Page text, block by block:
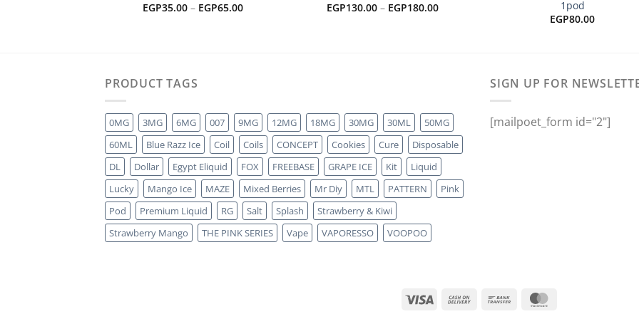
EGP35.00 – EGP65.00Price
EGP130.00 – EGP180.00Price
1pod
EGP80.00
PRODUCT TAGS
0MG 3MG 6MG 007 9MG 12MG 18MG 30MG 30ML
50MG
60ML
Blue Razz Ice Coil Coils CONCEPT Cookies Cure
Disposable
DL
Dollar Egypt Eliquid FOX FREEBASE GRAPE ICE Kit
Liquid
Lucky
Mango Ice MAZE Mixed Berries Mr Diy MTL PATTERN
Pink
Pod
Premium Liquid RG Salt Splash
Strawberry & Kiwi
Strawberry Mango
THE PINK SERIES Vape VAPORESSO VOOPOO
SIGN UP FOR
[mailpoet_form id="2"]